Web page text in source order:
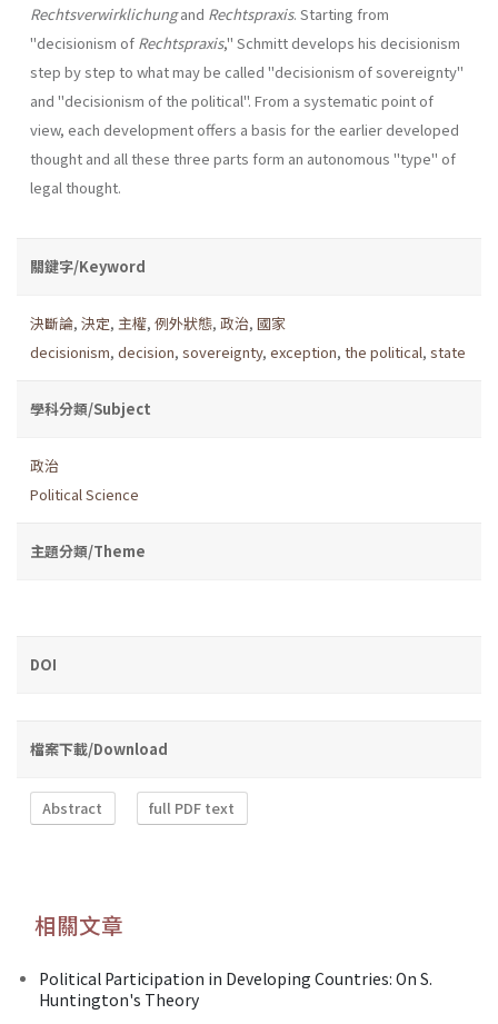
Rechtsverwirklichungand Rechtspraxis. Starting from
"decisionism of Rechtspraxis," Schmitt develops his decisionism
step by step to what may be called "decisionism of sover­eignty"
and "decisionism of the political". From a systematic point of
view, each development offers a basis for the earlier developed
thought and all these three parts form an autonomous "type" of
legal thought.
關鍵字/Keyword
決斷論, 決定, 主權, 例外狀態, 政治, 國家
decisionism, decision, sovereignty, exception, the political, state
學科分類/Subject
政治
Political Science
主題分類/Theme
DOI
檔案下載/Download
Abstract full PDF text
相關文章
Political Participation in Developing Countries: On S.
Huntington's Theory